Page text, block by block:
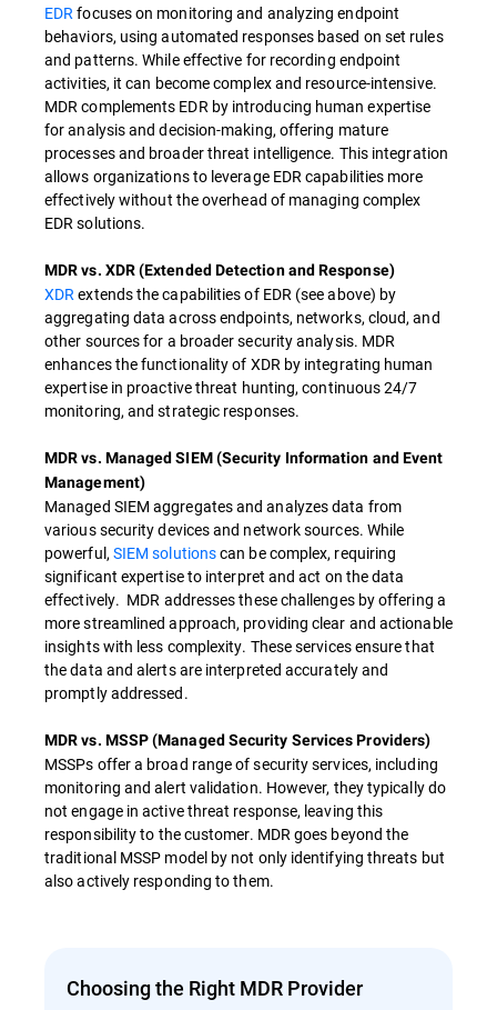
EDR focuses on monitoring and analyzing endpoint
behaviors, using automated responses based on set rules
and patterns. While effective for recording endpoint
activities, it can become complex and resource-intensive.
MDR complements EDR by introducing human expertise
for analysis and decision-making, offering mature
processes and broader threat intelligence. This integration
allows organizations to leverage EDR capabilities more
effectively without the overhead of managing complex
EDR solutions.
MDR vs. XDR (Extended Detection and Response)
XDR extends the capabilities of EDR (see above) by
aggregating data across endpoints, networks, cloud, and
other sources for a broader security analysis. MDR
enhances the functionality of XDR by integrating human
expertise in proactive threat hunting, continuous 24/7
monitoring, and strategic responses.
MDR vs. Managed SIEM (Security Information and Event
Management)
Managed SIEM aggregates and analyzes data from
various security devices and network sources. While
powerful, SIEM solutionscan be complex, requiring
significant expertise to interpret and act on the data
effectively. MDR addresses these challenges by offering a
more streamlined approach, providing clear and actionable
insights with less complexity. These services ensure that
the data and alerts are interpreted accurately and
promptly addressed.
MDR vs. MSSP (Managed Security Services Providers)
MSSPs offer a broad range of security services, including
monitoring and alert validation. However, they typically do
not engage in active threat response, leaving this
responsibility to the customer. MDR goes beyond the
traditional MSSP model by not only identifying threats but
also actively responding to them.
Choosing the Right MDR Provider